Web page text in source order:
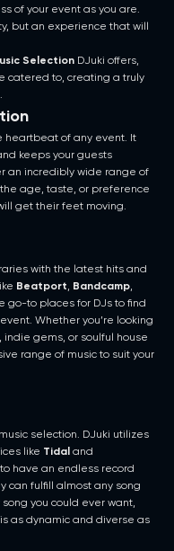
of your event as you are.
but an experience that will
Selection DJuki offers,
catered to, creating a truly
heartbeat of any event. It
keeps your guests
an incredibly wide range of
age, taste, or preference
get their feet moving.
with the latest hits and
Beatport, Bandcamp,
go-to places for DJs to find
Whether you’re looking
gems, or soulful house
range of music to suit your
selection. DJuki utilizes
like Tidal and
have an endless record
can fulfill almost any song
you could ever want,
as dynamic and diverse as